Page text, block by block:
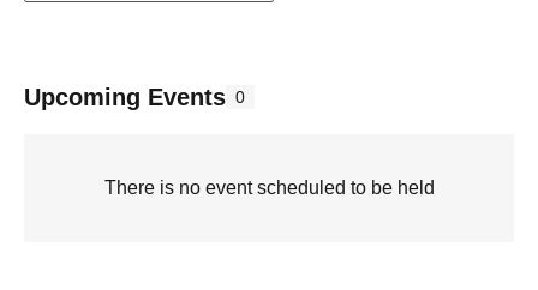
Upcoming Events 0
There is no event scheduled to be held